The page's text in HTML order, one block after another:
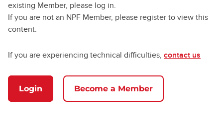
existing Member, please log in.
If you are not an NPF Member, please register to view this
content.
If you are experiencing technical difficulties, contact us
Login Become a Member